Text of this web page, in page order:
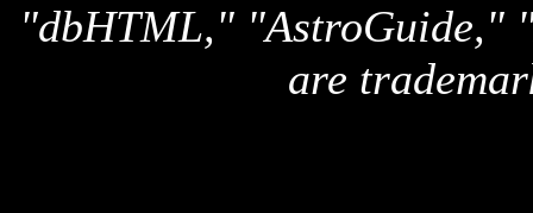
"dbHTML," "AstroGuide,"
are